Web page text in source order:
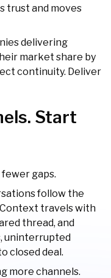
trust and moves
delivering
market share by
continuity. Deliver
Start
fewer gaps.
follow the
travels with
thread, and
uninterrupted
closed deal.
more channels.